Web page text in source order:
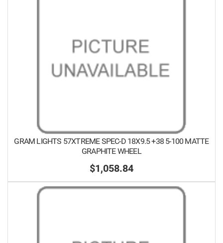
GRAM LIGHTS 57XTREME SPEC-D 18X9.5 +38 5-100 MATTE
GRAPHITE WHEEL
$1,058.84